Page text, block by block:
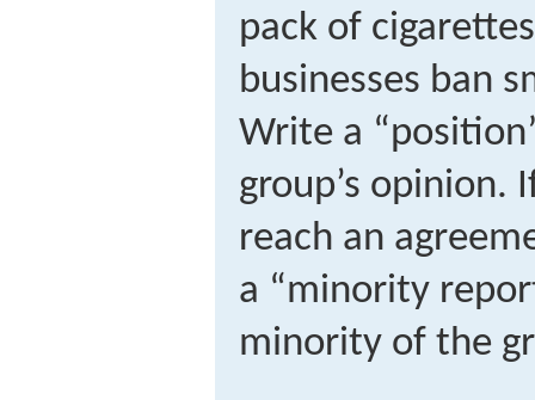
pack of
businesses ban
Write a
group’s opinion.
reach an
a “minority
minority of the